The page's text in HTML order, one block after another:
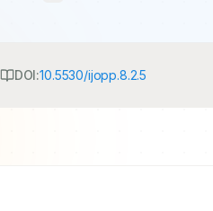
DOI:10.5530/ijopp.8.2.5